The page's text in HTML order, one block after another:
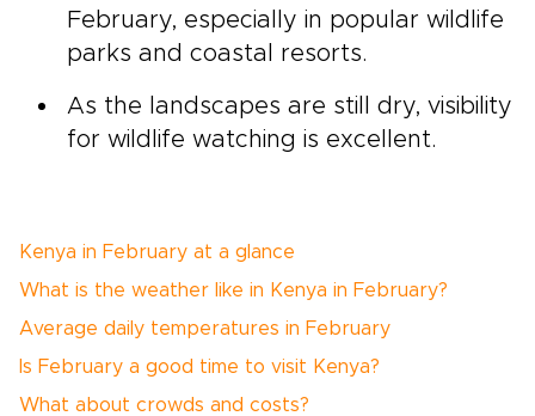
February, especially in popular wildlife
parks and coastal resorts.
As the landscapes are still dry, visibility
for wildlife watching is excellent.
Kenya in February at a glance
What is the weather like in Kenya in February?
Average daily temperatures in February
Is February a good time to visit Kenya?
What about crowds and costs?